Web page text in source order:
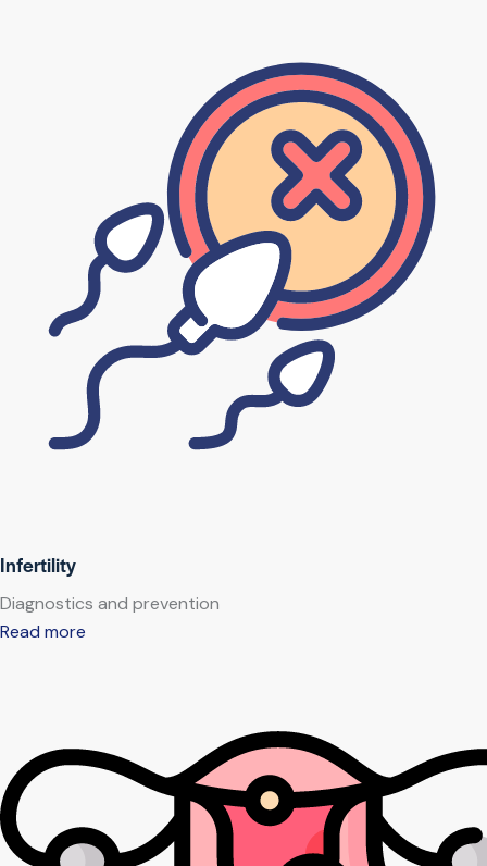
Infertility
Diagnostics and prevention
Read more